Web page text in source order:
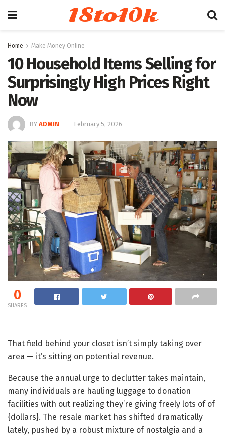
18to10k
Home Make Money Online
10 Household Items Selling for
Surprisingly High Prices Right
Now
BY ADMIN February 5, 2026
0
SHARES
That field behind your closet isn’t simply taking over
area — it’s sitting on potential revenue.
Because the annual urge to declutter takes maintain,
many individuals are hauling luggage to donation
facilities with out realizing they’re giving freely lots of of
{dollars}. The resale market has shifted dramatically
lately, pushed by a robust mixture of nostalgia and a